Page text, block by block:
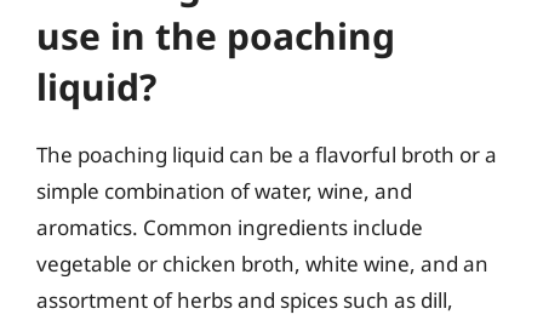
use in the poaching
liquid?
The poaching liquid can be a flavorful broth or a
simple combination of water, wine, and
aromatics. Common ingredients include
vegetable or chicken broth, white wine, and an
assortment of herbs and spices such as dill,